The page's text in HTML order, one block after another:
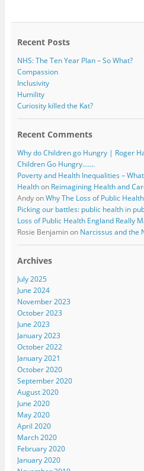
o r
Recent Posts
NHS: The Ten Year Plan – So What?
Compassion
Inclusivity
Humility
Curiosity killed the Kat?
Recent Comments
Why do Children go Hungry | Roger
Children Go Hungry…….
Poverty and Health Inequalities –
Healthon Reimagining Health and
AndyonWhy The Loss of Public
Picking our battles: public health in
Loss of Public Health England Really
Rosie Benjaminon Narcissus and the
Archives
July 2025
June 2024
November 2023
October 2023
June 2023
January 2023
October 2022
January 2021
October 2020
September 2020
August 2020
June 2020
May 2020
April 2020
March 2020
February 2020
January 2020